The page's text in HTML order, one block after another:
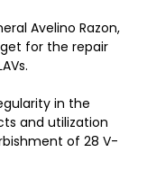
Avelino Razon,
for the repair
in the
and utilization
of 28 V-